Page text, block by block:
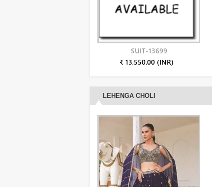
SUIT-13699
₹ 13,550.00 (INR)
LEHENGA CHOLI